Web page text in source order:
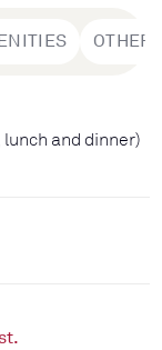
and dinner)